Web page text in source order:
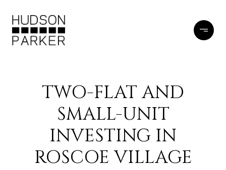
TWO-FLAT AND
SMALL-UNIT
INVESTING IN
ROSCOE VILLAGE